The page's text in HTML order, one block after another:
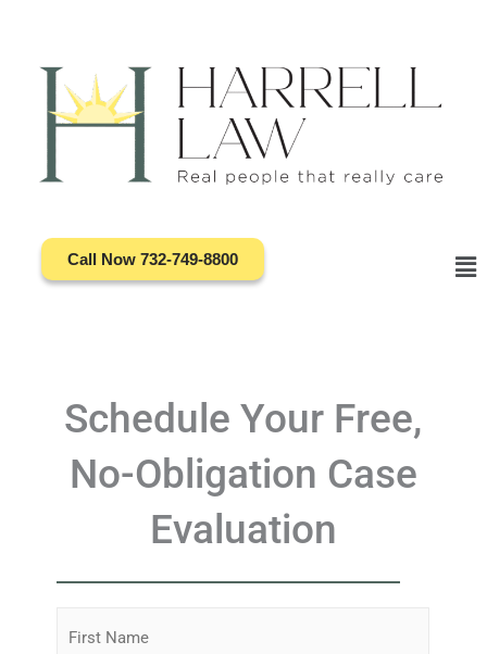
Call Now 732-749-8800
Schedule Your Free,
No-Obligation Case
Evaluation
Name